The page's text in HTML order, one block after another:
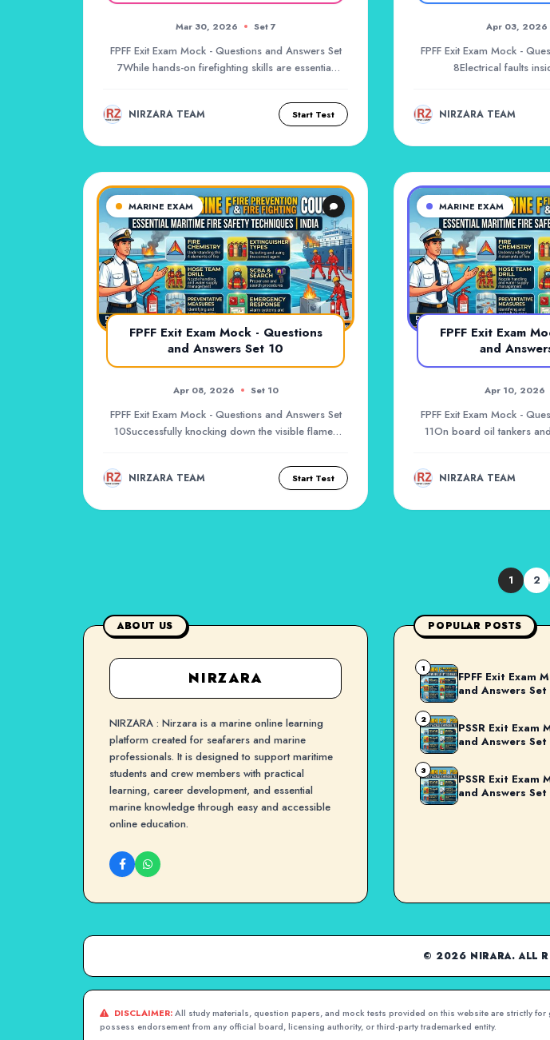
Mar 30, 2026 Set 7
FPFF Exit Exam Mock - Questions and Answers Set
7While hands-on firefighting skills are essential
NIRZARA TEAM Start Test
Apr 03, 2026
FPFF Exit Exam Mock -
8Electrical faults
NIRZARA TEAM
MARINE EXAM
FPFF Exit Exam Mock - Questions
and Answers Set 10
Apr 08, 2026 Set 10
FPFF Exit Exam Mock - Questions and Answers Set
10Successfully knocking down the visible flames
NIRZARA TEAM Start Test
MARINE EXAM
FPFF Exit Exam
and
Apr 10, 2026
FPFF Exit Exam Mock -
11On board oil tankers
NIRZARA TEAM
1 2
ABOUT US
NIRZARA
NIRZARA : Nirzara is a marine online learning
platform created for seafarers and marine
professionals. It is designed to support maritime
students and crew members with practical
learning, career development, and essential
marine knowledge through easy and accessible
online education.
POPULAR POSTS
1
FPFF Exit Exam
and Answers Set
2
PSSR Exit Exam
and Answers Set
3
PSSR Exit Exam
and Answers Set
© 2026 NIRARA. ALL
DISCLAIMER:All study materials, question papers, and mock tests provided on this website are strictly
possess endorsement from any official board, licensing authority, or third-party trademarked entity.